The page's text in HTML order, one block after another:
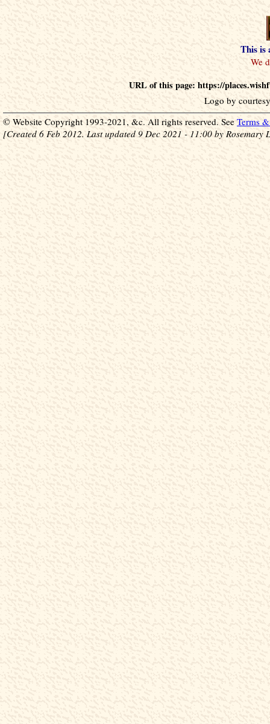
This is
URL of this page: https://
Logo by
© Website Copyright 1993-2021, &c. All rights reserved. See Terms
[Created 6 Feb 2012. Last updated 9 Dec 2021 - 11:00 by Rosemary